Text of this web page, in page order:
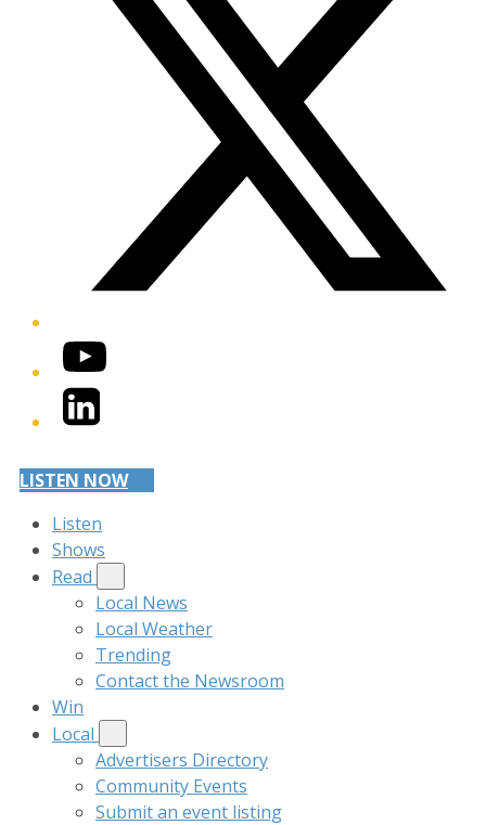
YouTube
LinkedIn
LISTEN NOW
Listen
Shows
Read
Local News
Local Weather
Trending
Contact the Newsroom
Win
Local
Advertisers Directory
Community Events
Submit an event listing